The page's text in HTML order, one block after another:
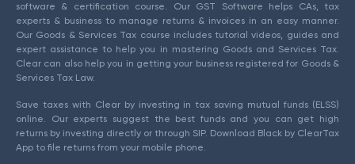
software & certification course. Our GST Software helps CAs, tax
experts & business to manage returns & invoices in an easy manner.
Our Goods & Services Tax course includes tutorial videos, guides and
expert assistance to help you in mastering Goods and Services Tax.
Clear can also help you in getting your business registered for Goods &
Services Tax Law.
Save taxes with Clear by investing in tax saving mutual funds (ELSS)
online. Our experts suggest the best funds and you can get high
returns by investing directly or through SIP. Download Black by ClearTax
App to file returns from your mobile phone.